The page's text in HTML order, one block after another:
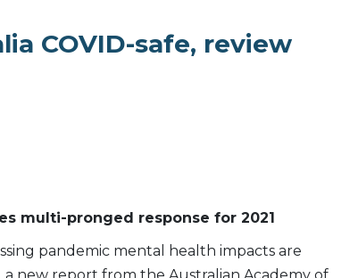
COVID-safe, review
multi-pronged response for 2021
pandemic mental health impacts are